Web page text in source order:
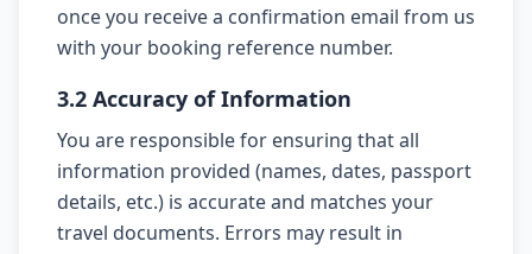
once you receive a confirmation email from us
with your booking reference number.
3.2 Accuracy of Information
You are responsible for ensuring that all
information provided (names, dates, passport
details, etc.) is accurate and matches your
travel documents. Errors may result in